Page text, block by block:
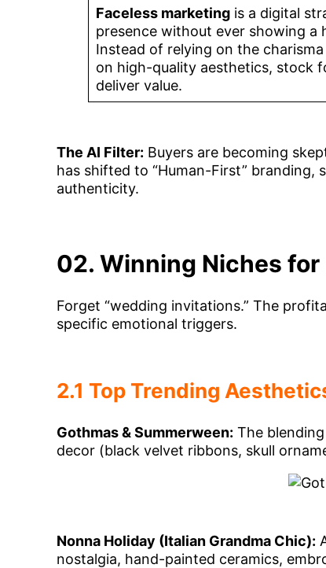
Faceless marketing is a digital
presence without ever showing a
Instead of relying on the
on high-quality aesthetics, stock
deliver value.
The AI Filter: Buyers are becoming
has shifted to “Human-First” branding,
authenticity.
02. Winning Niches
Forget “wedding invitations.” The
specific emotional triggers.
2.1 Top Trending
Gothmas & Summerween: The
decor (black velvet ribbons, skull
Nonna Holiday (Italian Grandma Chic):
nostalgia, hand-painted ceramics,